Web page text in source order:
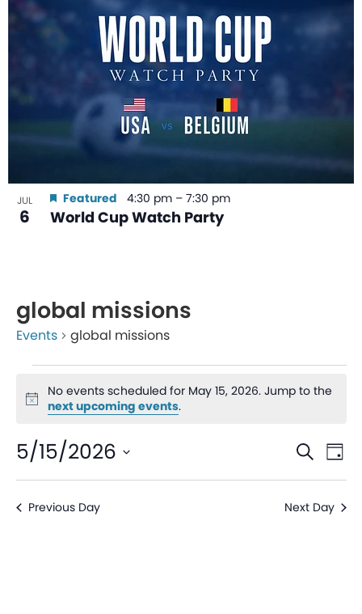
JUL
6 World Cup Watch Party
Featured 4:30 pm – 7:30 pm
global missions
Events global missions
Notice
No events scheduled for May 15, 2026. Jump to the
next upcoming events.
and
Search
Day
5/15/2026
Select
date.Previous Day Next Day